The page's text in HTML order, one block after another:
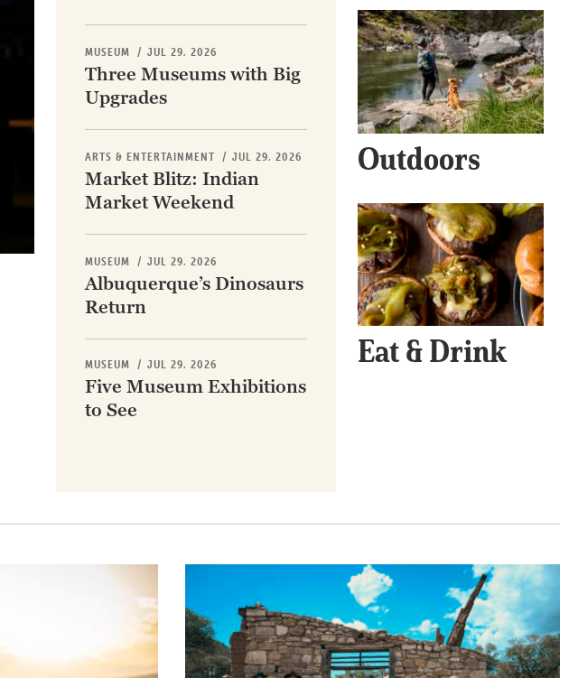
Subscribe
App
Archive
Advertise
Store
About Us
Contact Us
Privacy Policy
Accessibility Statement
Get Early
Access –
Subscribe to
MUSEUM / JUL 29, 2026
Three Museums with Big
Upgrades
ARTS & ENTERTAINMENT / JUL 29, 2026
Market Blitz: Indian
Market Weekend
MUSEUM / JUL 29, 2026
Albuquerque’s Dinosaurs
Return
MUSEUM / JUL 29, 2026
Five Museum Exhibitions
to See
Outdoors
Eat & Drink